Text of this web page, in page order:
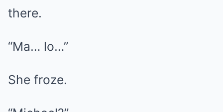
there.
“Ma… lo…”
She froze.